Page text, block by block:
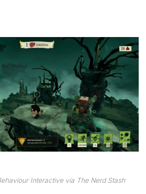
Interactive via The Nerd Stash